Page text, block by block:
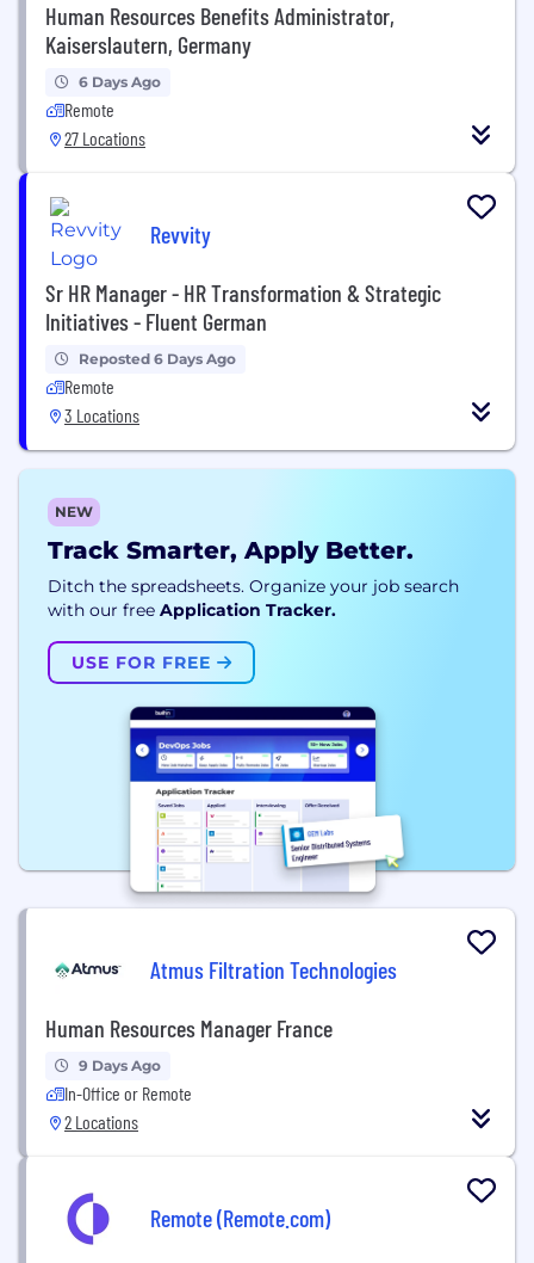
Human Resources Benefits Administrator,
Kaiserslautern, Germany
6 Days Ago
Remote
27 Locations
Revvity
Sr HR Manager - HR Transformation & Strategic
Initiatives - Fluent German
Reposted 6 Days Ago
Remote
3 Locations
NEW
Track Smarter, Apply Better.
Ditch the spreadsheets. Organize your job search
with our free Application Tracker.
USE FOR FREE
Atmus Filtration Technologies
Human Resources Manager France
9 Days Ago
In-Office or Remote
2 Locations
Remote (Remote.com)